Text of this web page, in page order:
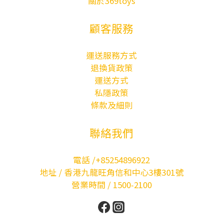
顧客服務
運送服務方式
退換貨政策
運送方式
私隱政策
條款及細則
聯絡我們
電話 /+85254896922
地址 / 香港九龍旺角信和中心3樓301號
營業時間 / 1500-2100